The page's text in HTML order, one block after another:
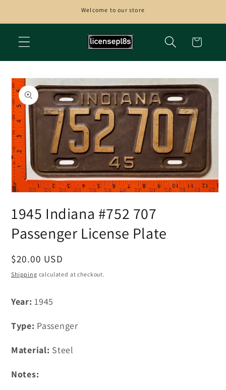
Welcome to our store
Cart
Skip to
product
information
1
in
1945 Indiana #752 707
Passenger License Plate
Regular
price
$20.00 USD
Shipping calculated at checkout.
Year: 1945
Type: Passenger
Material: Steel
Notes: